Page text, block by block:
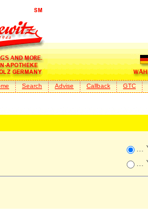
Search Advise Callback GTC
...
...